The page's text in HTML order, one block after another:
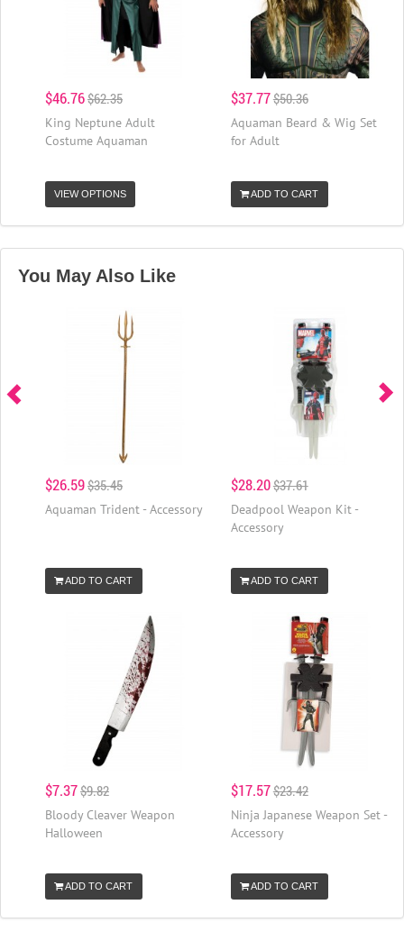
$46.76$62.35
King Neptune Adult
Costume Aquaman
VIEW OPTIONS
$37.77$50.36
Aquaman Beard & Wig Set
for Adult
ADD TO CART
You May Also Like
$26.59$35.45
Aquaman Trident - Accessory
ADD TO CART
$28.20$37.61
Deadpool Weapon Kit -
Accessory
ADD TO CART
$7.37$9.82
Bloody Cleaver Weapon
Halloween
ADD TO CART
$17.57$23.42
Ninja Japanese Weapon Set -
Accessory
ADD TO CART